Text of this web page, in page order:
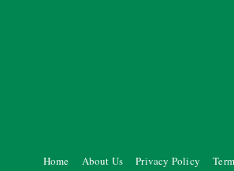
Home About Us Privacy Policy